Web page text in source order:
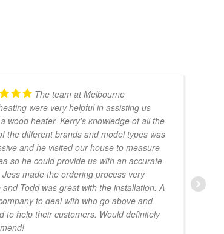
The team at Melbourne
were very helpful in assisting us
wood heater. Kerry's knowledge of all the
the different brands and model types was
and he visited our house to measure
so he could provide us with an accurate
made the ordering process very
and Todd was great with the installation. A
to deal with who go above and
to help their customers. Would definitely